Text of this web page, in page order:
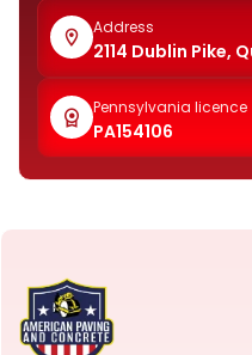
Address
2114 Dublin Pike,
Pennsylvania licence
PA154106